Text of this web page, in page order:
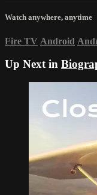
Watch anywhere, anytime
Fire TV Android
Up Next in